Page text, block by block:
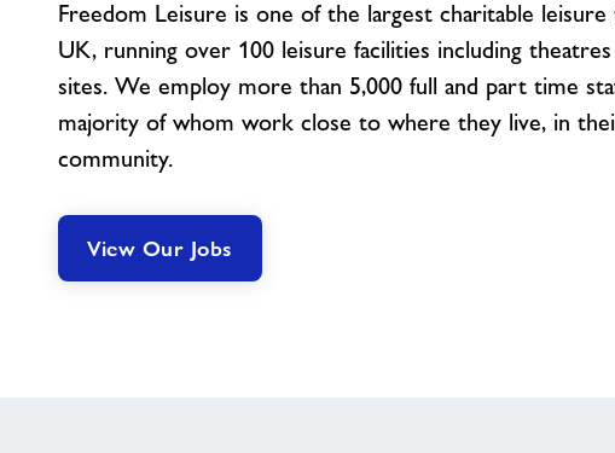
Freedom Leisure is one of the largest charitable
UK, running over 100 leisure facilities including
sites. We employ more than 5,000 full and part time
majority of whom work close to where they live, in
community.
View Our Jobs